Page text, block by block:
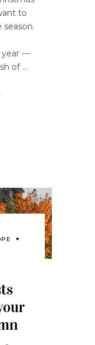
to
---
of